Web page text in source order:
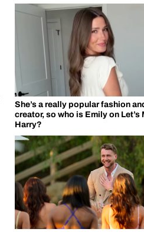
She’s a really popular fashion
creator, so who is Emily on Let’s
Harry?